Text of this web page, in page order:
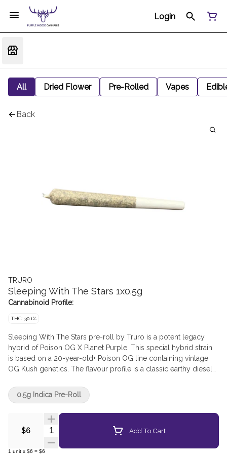
Login
All Dried Flower Pre-Rolled Vapes
Back
TRURO
Sleeping With The Stars 1x0.5g
Cannabinoid Profile:
THC: 30.1%
Sleeping With The Stars pre-roll by Truro is a potent legacy
hybrid of Poison OG X Planet Purple. This special hybrid strain
is based on a 20-year-old+ Poison OG line containing vintage
OG Kush genetics. The flavour profile is a classic earthy diesel
rolls are produced from the whole flower of our own batches,
and we have refined our mixing and milling processes to mirror
the high quality and THC levels of our popular craft whole
flower products. All Truro pre-rolls are hand weighed and hand
packaged in recyclable tubes for a true craft pre-roll.
$6 Quantity Selector Add To Cart
1 unit x $6 = $6
0.5g Indica Pre-Roll